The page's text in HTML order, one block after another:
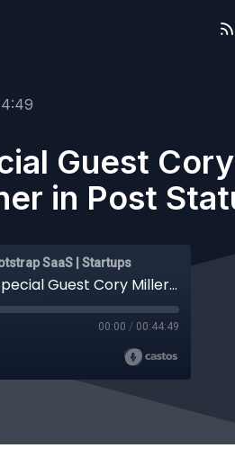
Guest
in Post
SaaS | Startups
#528 WP-Tonic Show With Special Guest Cory Miller Founder of iThemes & Partner in Post Status
00:00 / 00:44:49